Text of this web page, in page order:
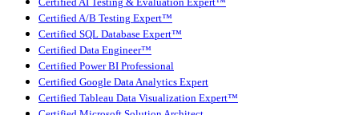
Certified A/B Testing Expert™
Certified SQL Database Expert™
Certified Data Engineer™
Certified Power BI Professional
Certified Google Data Analytics Expert
Certified Tableau Data Visualization Expert™